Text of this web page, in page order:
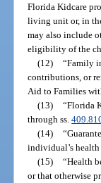
Florida Kidcare
living unit or, in
may also include
eligibility of the
(12) “Family
contributions, or
Aid to Families
(13) “Florida
through ss.
(14)
individual’s
(15) “Health
or that otherwise